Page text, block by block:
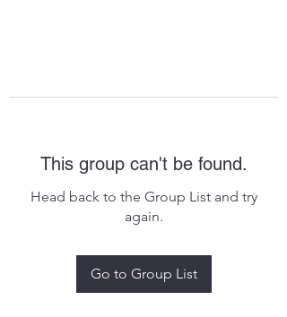
This group can't be found.
Head back to the Group List and try
again.
Go to Group List